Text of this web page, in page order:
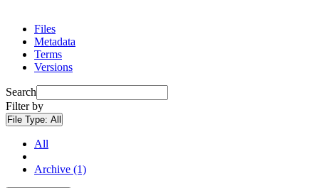
Files
Metadata
Terms
Versions
Search
Filter by
File Type: All
All
Archive (1)